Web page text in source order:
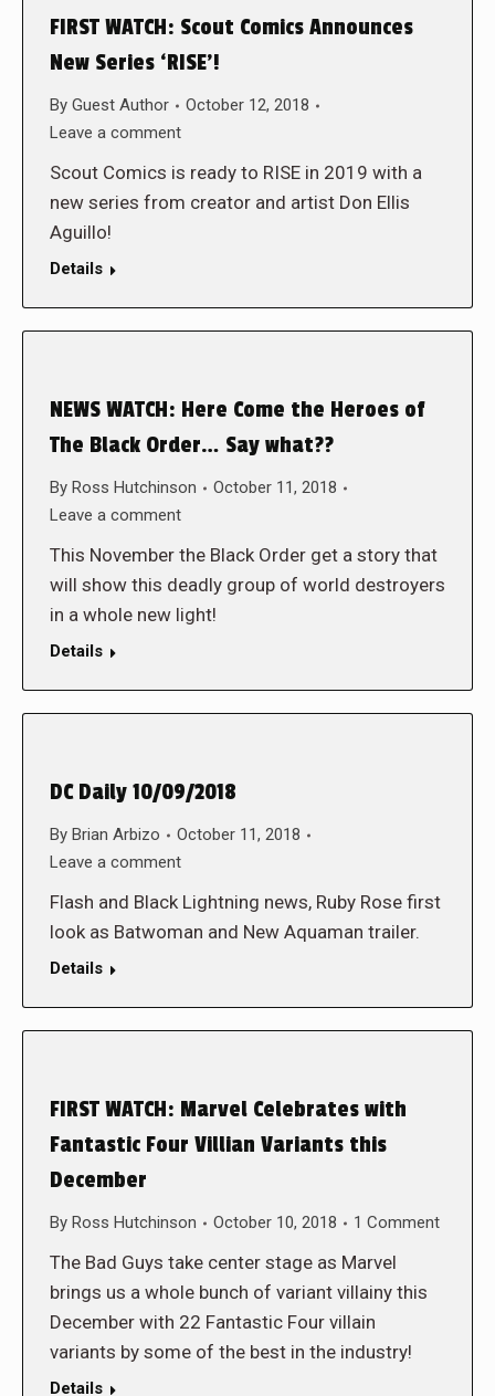
FIRST WATCH: Scout Comics Announces
New Series ‘RISE’!
By Guest Author
October 12, 2018
Leave a comment
Scout Comics is ready to RISE in 2019 with a
new series from creator and artist Don Ellis
Aguillo!
Details
NEWS WATCH: Here Come the Heroes of
The Black Order… Say what??
By Ross Hutchinson
October 11, 2018
Leave a comment
This November the Black Order get a story that
will show this deadly group of world destroyers
in a whole new light!
Details
DC Daily 10/09/2018
By Brian Arbizo
October 11, 2018
Leave a comment
Flash and Black Lightning news, Ruby Rose first
look as Batwoman and New Aquaman trailer.
Details
FIRST WATCH: Marvel Celebrates with
Fantastic Four Villian Variants this
December
By Ross Hutchinson October 10, 2018 1 Comment
The Bad Guys take center stage as Marvel
brings us a whole bunch of variant villainy this
December with 22 Fantastic Four villain
variants by some of the best in the industry!
Details